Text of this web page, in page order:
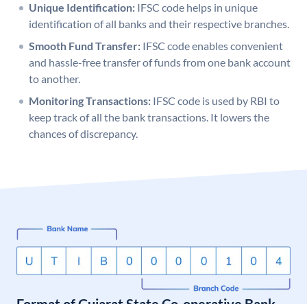
Unique Identification: IFSC code helps in unique
identification of all banks and their respective branches.
Smooth Fund Transfer: IFSC code enables convenient
and hassle-free transfer of funds from one bank account
to another.
Monitoring Transactions: IFSC code is used by RBI to
keep track of all the bank transactions. It lowers the
chances of discrepancy.